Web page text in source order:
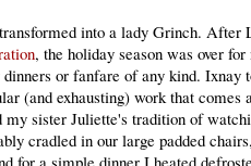
into a lady Grinch. After
, the holiday season was over
or fanfare of any kind.
(and exhausting) work that comes
my sister Juliette's tradition of
cradled in our large padded
for a simple dinner I heated